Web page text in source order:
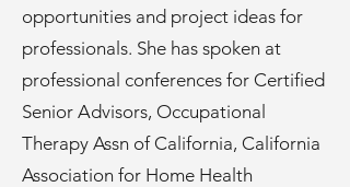
opportunities and project ideas for
professionals. She has spoken at
professional conferences for Certified
Senior Advisors, Occupational
Therapy Assn of California, California
Association for Home Health